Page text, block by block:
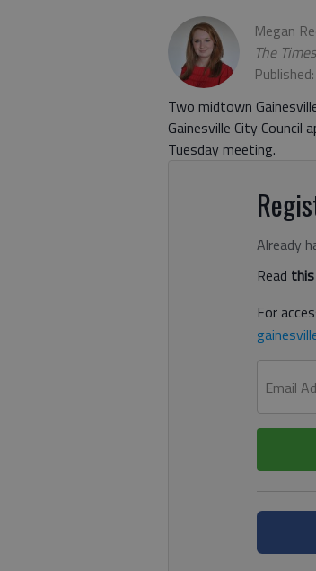
Megan
The Times
Two midtown
Gainesville City
Tuesday meeting.
Already
Read
For
Email